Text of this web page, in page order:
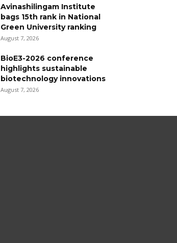
Avinashilingam Institute
bags 15th rank in National
Green University ranking
August 7, 2026
BioE3-2026 conference
highlights sustainable
biotechnology innovations
August 7, 2026